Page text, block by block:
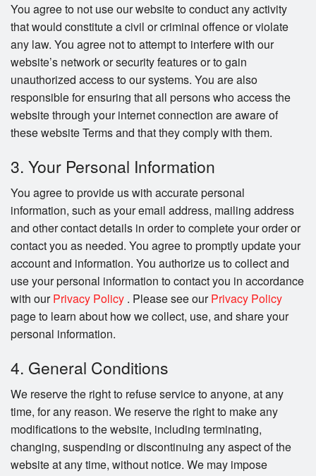
You agree to not use our website to conduct any activity
that would constitute a civil or criminal offence or violate
any law. You agree not to attempt to interfere with our
website’s network or security features or to gain
unauthorized access to our systems. You are also
responsible for ensuring that all persons who access the
website through your internet connection are aware of
these website Terms and that they comply with them.
3. Your Personal Information
You agree to provide us with accurate personal
information, such as your email address, mailing address
and other contact details in order to complete your order or
contact you as needed. You agree to promptly update your
account and information. You authorize us to collect and
use your personal information to contact you in accordance
with ourPrivacy Policy . Please see ourPrivacy Policy
page to learn about how we collect, use, and share your
personal information.
4. General Conditions
We reserve the right to refuse service to anyone, at any
time, for any reason. We reserve the right to make any
modifications to the website, including terminating,
changing, suspending or discontinuing any aspect of the
website at any time, without notice. We may impose